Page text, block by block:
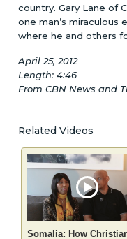
country. Gary Lane of
one man’s miraculous
where he and others
April 25, 2012
Length: 4:46
From CBN News and
Related Videos
Somalia: How